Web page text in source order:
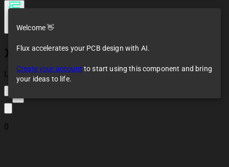
XC7A100T-2FGG484I
Loaded
0
Welcome 👋
Flux accelerates your PCB design with AI.
Create your account to start using this component and bring
your ideas to life.